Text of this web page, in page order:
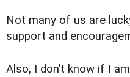
Not many of us are
support and
Also, I don’t know if I